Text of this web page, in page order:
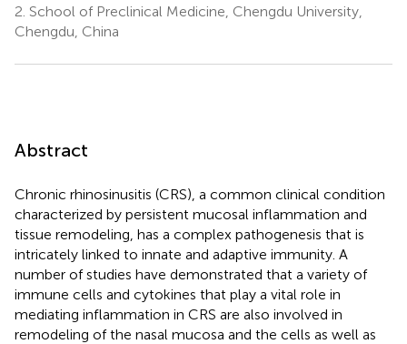
2. School of Preclinical Medicine, Chengdu University,
Chengdu, China
Abstract
Chronic rhinosinusitis (CRS), a common clinical condition
characterized by persistent mucosal inflammation and
tissue remodeling, has a complex pathogenesis that is
intricately linked to innate and adaptive immunity. A
number of studies have demonstrated that a variety of
immune cells and cytokines that play a vital role in
mediating inflammation in CRS are also involved in
remodeling of the nasal mucosa and the cells as well as